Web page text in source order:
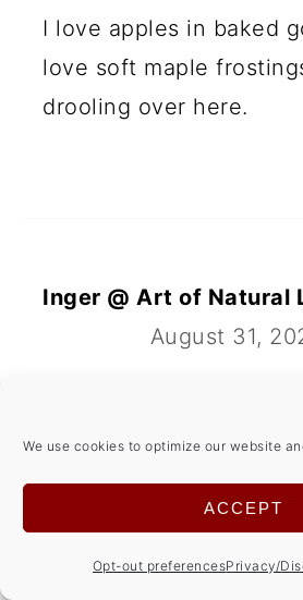
We use cookies to optimize our website
ACCEPT
Opt-out preferencesPrivacy/
I love apples in baked
love soft maple
drooling over here.
Inger @ Art of Natural
August 31,